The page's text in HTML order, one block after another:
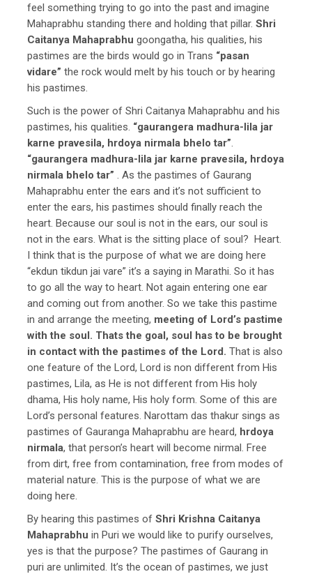
feel something trying to go into the past and imagine
Mahaprabhu standing there and holding that pillar. Shri
Caitanya Mahaprabhu goongatha, his qualities, his
pastimes are the birds would go in Trans “pasan
vidare” the rock would melt by his touch or by hearing
his pastimes.
Such is the power of Shri Caitanya Mahaprabhu and his
pastimes, his qualities. “gaurangera madhura-lila jar
karne pravesila, hrdoya nirmala bhelo tar”.
“gaurangera madhura-lila jar karne pravesila, hrdoya
nirmala bhelo tar” . As the pastimes of Gaurang
Mahaprabhu enter the ears and it’s not sufficient to
enter the ears, his pastimes should finally reach the
heart. Because our soul is not in the ears, our soul is
not in the ears. What is the sitting place of soul? Heart.
I think that is the purpose of what we are doing here
“ekdun tikdun jai vare” it’s a saying in Marathi. So it has
to go all the way to heart. Not again entering one ear
and coming out from another. So we take this pastime
in and arrange the meeting, meeting of Lord’s pastime
with the soul. Thats the goal, soul has to be brought
in contact with the pastimes of the Lord. That is also
one feature of the Lord, Lord is non different from His
pastimes, Lila, as He is not different from His holy
dhama, His holy name, His holy form. Some of this are
Lord’s personal features. Narottam das thakur sings as
pastimes of Gauranga Mahaprabhu are heard, hrdoya
nirmala, that person’s heart will become nirmal. Free
from dirt, free from contamination, free from modes of
material nature. This is the purpose of what we are
doing here.
By hearing this pastimes of Shri Krishna Caitanya
Mahaprabhu in Puri we would like to purify ourselves,
yes is that the purpose? The pastimes of Gaurang in
puri are unlimited. It’s the ocean of pastimes, we just